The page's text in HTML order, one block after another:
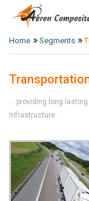
Home Segments
... providing long lasting
Infrastructure.